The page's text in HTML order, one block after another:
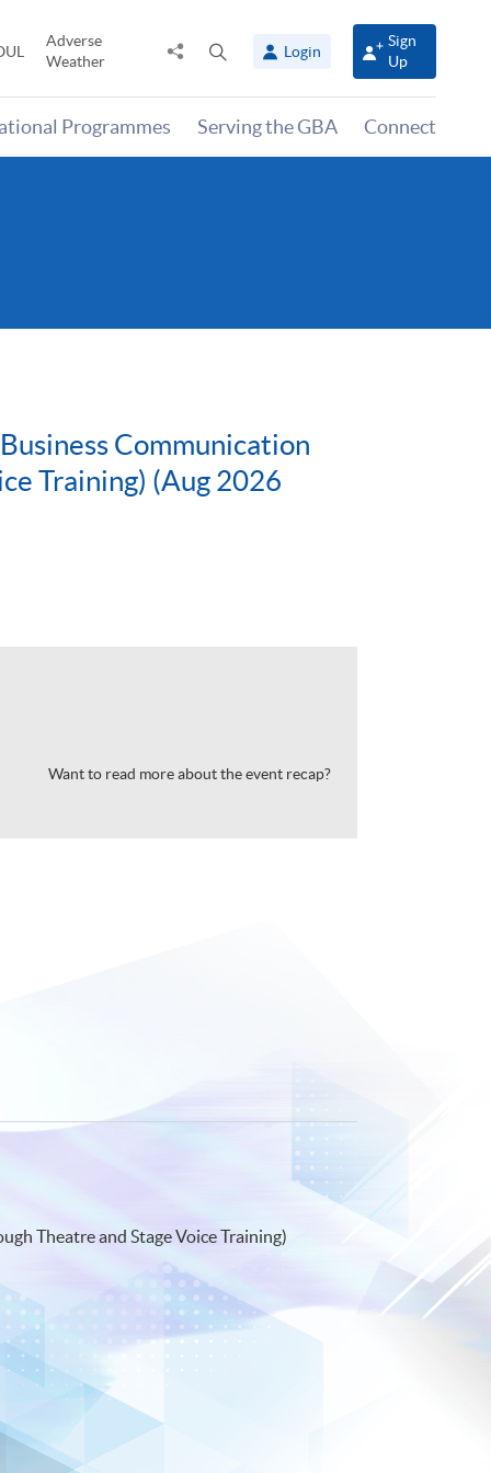
Adverse
Weather
Share
panel
Login
Sign
Up
Programmes Serving the GBA Connect
Communication
Training) (Aug 2026
Want to read more about the event recap?
Theatre and Stage Voice Training)